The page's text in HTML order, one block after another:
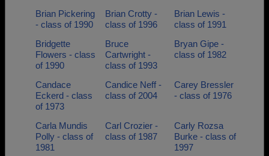
Brian Pickering
- class of 1990
Brian Crotty -
class of 1996
Brian Lewis -
class of 1991
Bridgette
Flowers - class
of 1990
Bruce
Cartwright -
class of 1993
Bryan Gipe -
class of 1982
Candace
Eckerd - class
of 1973
Candice Neff -
class of 2004
Carey Bressler
- class of 1976
Carla Mundis
Polly - class of
1981
Carl Crozier -
class of 1987
Carly Rozsa
Burke - class of
1997